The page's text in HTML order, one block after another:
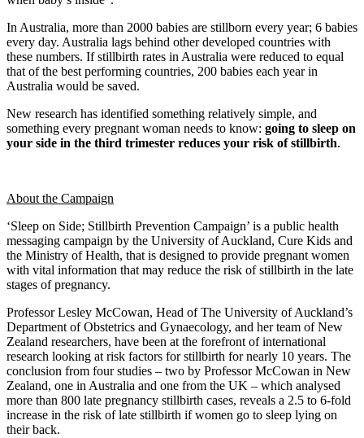
In Australia, more than 2000 babies are stillborn every year; 6 babies
every day. Australia lags behind other developed countries with
these numbers. If stillbirth rates in Australia were reduced to equal
that of the best performing countries, 200 babies each year in
Australia would be saved.
New research has identified something relatively simple, and
something every pregnant woman needs to know: going to sleep on
your side in the third trimester reduces your risk of stillbirth.
About the Campaign
‘Sleep on Side; Stillbirth Prevention Campaign’ is a public health
messaging campaign by the University of Auckland, Cure Kids and
the Ministry of Health, that is designed to provide pregnant women
with vital information that may reduce the risk of stillbirth in the late
stages of pregnancy.
Professor Lesley McCowan, Head of The University of Auckland’s
Department of Obstetrics and Gynaecology, and her team of New
Zealand researchers, have been at the forefront of international
research looking at risk factors for stillbirth for nearly 10 years. The
conclusion from four studies – two by Professor McCowan in New
Zealand, one in Australia and one from the UK – which analysed
more than 800 late pregnancy stillbirth cases, reveals a 2.5 to 6-fold
increase in the risk of late stillbirth if women go to sleep lying on
their back.